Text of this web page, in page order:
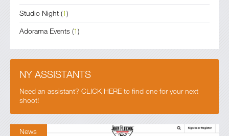
Studio Night (1)
Adorama Events (1)
NY ASSISTANTS
Need an assistant? CLICK HERE to find one for your next
shoot!
News